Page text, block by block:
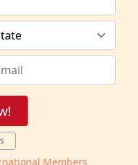
Members